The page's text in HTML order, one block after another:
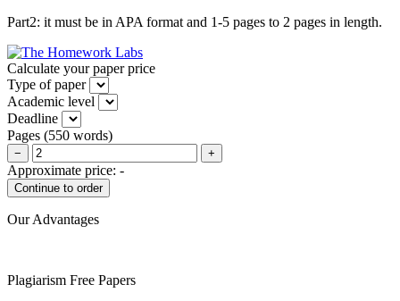
Part2: it must be in APA format and 1-5 pages to 2 pages in length.
Calculate your paper price
Type of paper
Academic level
Deadline
Pages (550 words)
− +
Approximate price: -
Our Advantages
Plagiarism Free Papers